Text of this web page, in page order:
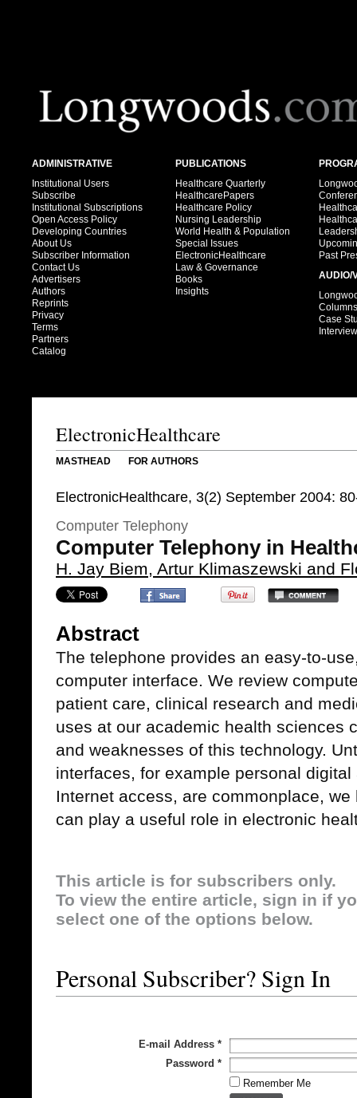
ADMINISTRATIVE
Institutional Users
Subscribe
Institutional Subscriptions
Open Access Policy
Developing Countries
About Us
Subscriber Information
Contact Us
Advertisers
Authors
Reprints
Privacy
Terms
Partners
Catalog
PUBLICATIONS
Healthcare Quarterly
HealthcarePapers
Healthcare Policy
Nursing Leadership
World Health & Population
Special Issues
ElectronicHealthcare
Law & Governance
Books
Insights
Past
AUDIO/
Columns
Case
ElectronicHealthcare
MASTHEAD FOR AUTHORS
ElectronicHealthcare, 3(2) September 2004:
Computer Telephony
Computer Telephony in
H. Jay Biem, Artur Klimaszewski and
Abstract
The telephone provides an easy-to-
computer interface. We review
patient care, clinical research and
uses at our academic health sciences
and weaknesses of this technology.
interfaces, for example personal
Internet access, are commonplace,
can play a useful role in electronic
This article is for subscribers only.
To view the entire article, sign in if
select one of the options below.
Personal Subscriber? Sign In
E-mail Address *
Password *
Remember Me